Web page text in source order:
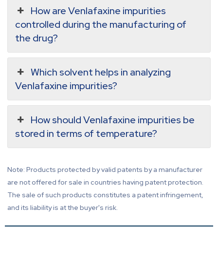
How are Venlafaxine impurities
controlled during the manufacturing of
the drug?
Which solvent helps in analyzing
Venlafaxine impurities?
How should Venlafaxine impurities be
stored in terms of temperature?
Note: Products protected by valid patents by a manufacturer
are not offered for sale in countries having patent protection.
The sale of such products constitutes a patent infringement,
and its liability is at the buyer's risk.